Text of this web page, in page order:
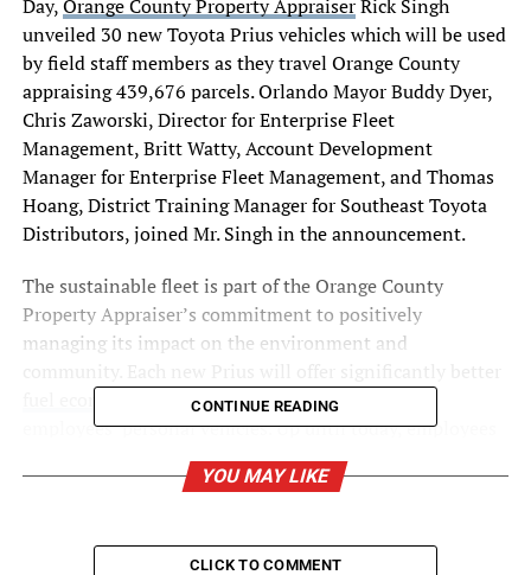
Day,Orange County Property AppraiserRick Singh
unveiled 30 new Toyota Prius vehicles which will be used
by field staff members as they travel Orange County
appraising 439,676 parcels.OrlandoMayorBuddy Dyer,
Chris Zaworski, Director for Enterprise Fleet
Management,Britt Watty, Account Development
Manager for Enterprise Fleet Management, andThomas
Hoang, District Training Manager for Southeast Toyota
Distributors, joined Mr. Singh in the announcement.
The sustainable fleet is part of the Orange County
Property Appraiser’s commitment to positively
managing its impact on the environment and
fuel economy and lower emissionsthan many
employees’ personal vehicles. Up until today, employees
used their personal vehicles and then submitted for
reimbursement from the agency for mileage driven in
“Transitioning to an agency-owned fleet advances our
CONTINUE READING
YOU MAY LIKE
CLICK TO COMMENT